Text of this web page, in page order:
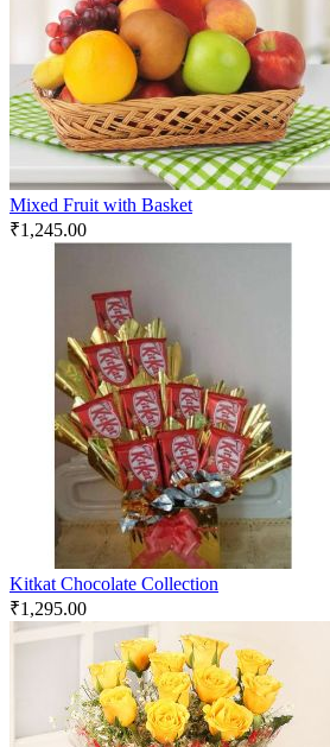
Mixed Fruit with Basket
₹1,245.00
Kitkat Chocolate Collection
₹1,295.00